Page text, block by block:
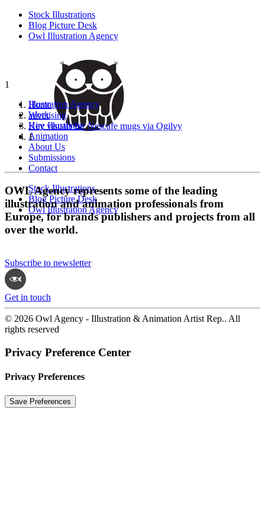
Stock Illustrations
Blog Picture Desk
Owl Illustration Agency
Illustration Agency
Work
Hire Illustrator
Animation
About Us
Submissions
Contact
Stock Illustrations
Blog Picture Desk
Owl Illustration Agency
1
Home
advetising
Key visuals for Nescafe mugs via Ogilvy
1
OWL Agency represents some of the leading
illustration and animation professionals from
Europe, for brands publishers and projects from all
over the world.
Subscribe to newsletter
Get in touch
© 2026 Owl Agency - Illustration & Animation Artist Rep.. All
rights reserved
Privacy Preference Center
Privacy Preferences